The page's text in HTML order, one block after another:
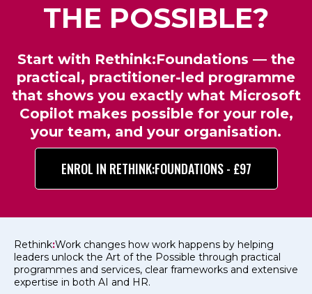
THE POSSIBLE?
Start with Rethink:Foundations — the
practical, practitioner-led programme
that shows you exactly what Microsoft
Copilot makes possible for your role,
your team, and your organisation.
ENROL IN RETHINK:FOUNDATIONS - £97
Rethink:Work changes how work happens by helping
leaders unlock the Art of the Possible through practical
programmes and services, clear frameworks and extensive
expertise in both AI and HR.